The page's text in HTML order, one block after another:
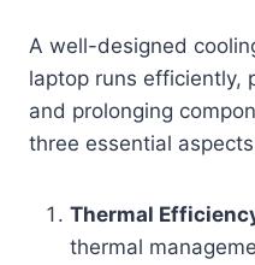
A well-designed
laptop runs efficiently,
and prolonging
three essential
Thermal
thermal